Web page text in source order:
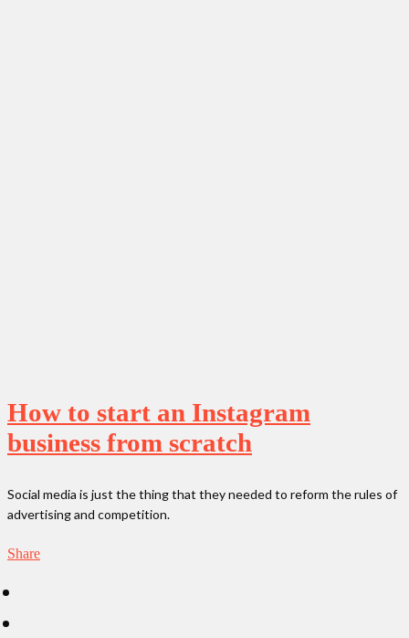
How to start an Instagram
business from scratch
Social media is just the thing that they needed to reform the rules of
advertising and competition.
Share